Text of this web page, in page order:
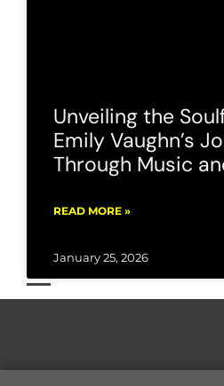
Unveiling the
Emily Vaughn’s
Through Music
READ MORE »
January 25, 2026